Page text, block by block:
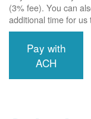
(3% fee). You can
additional time for
Pay with
ACH